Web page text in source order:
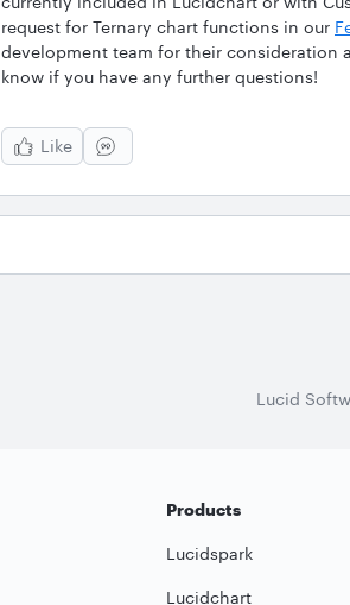
request for Ternary chart functions in our
development team for their consideration
know if you have any further questions!
Like
Lucid
Products
Lucidspark
Lucidchart